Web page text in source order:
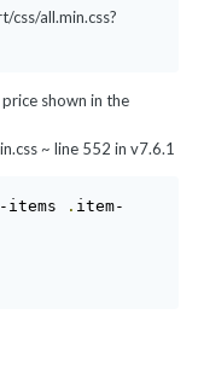
all.min.css?
shown in the
~ line 552 in v7.6.1
items . item-